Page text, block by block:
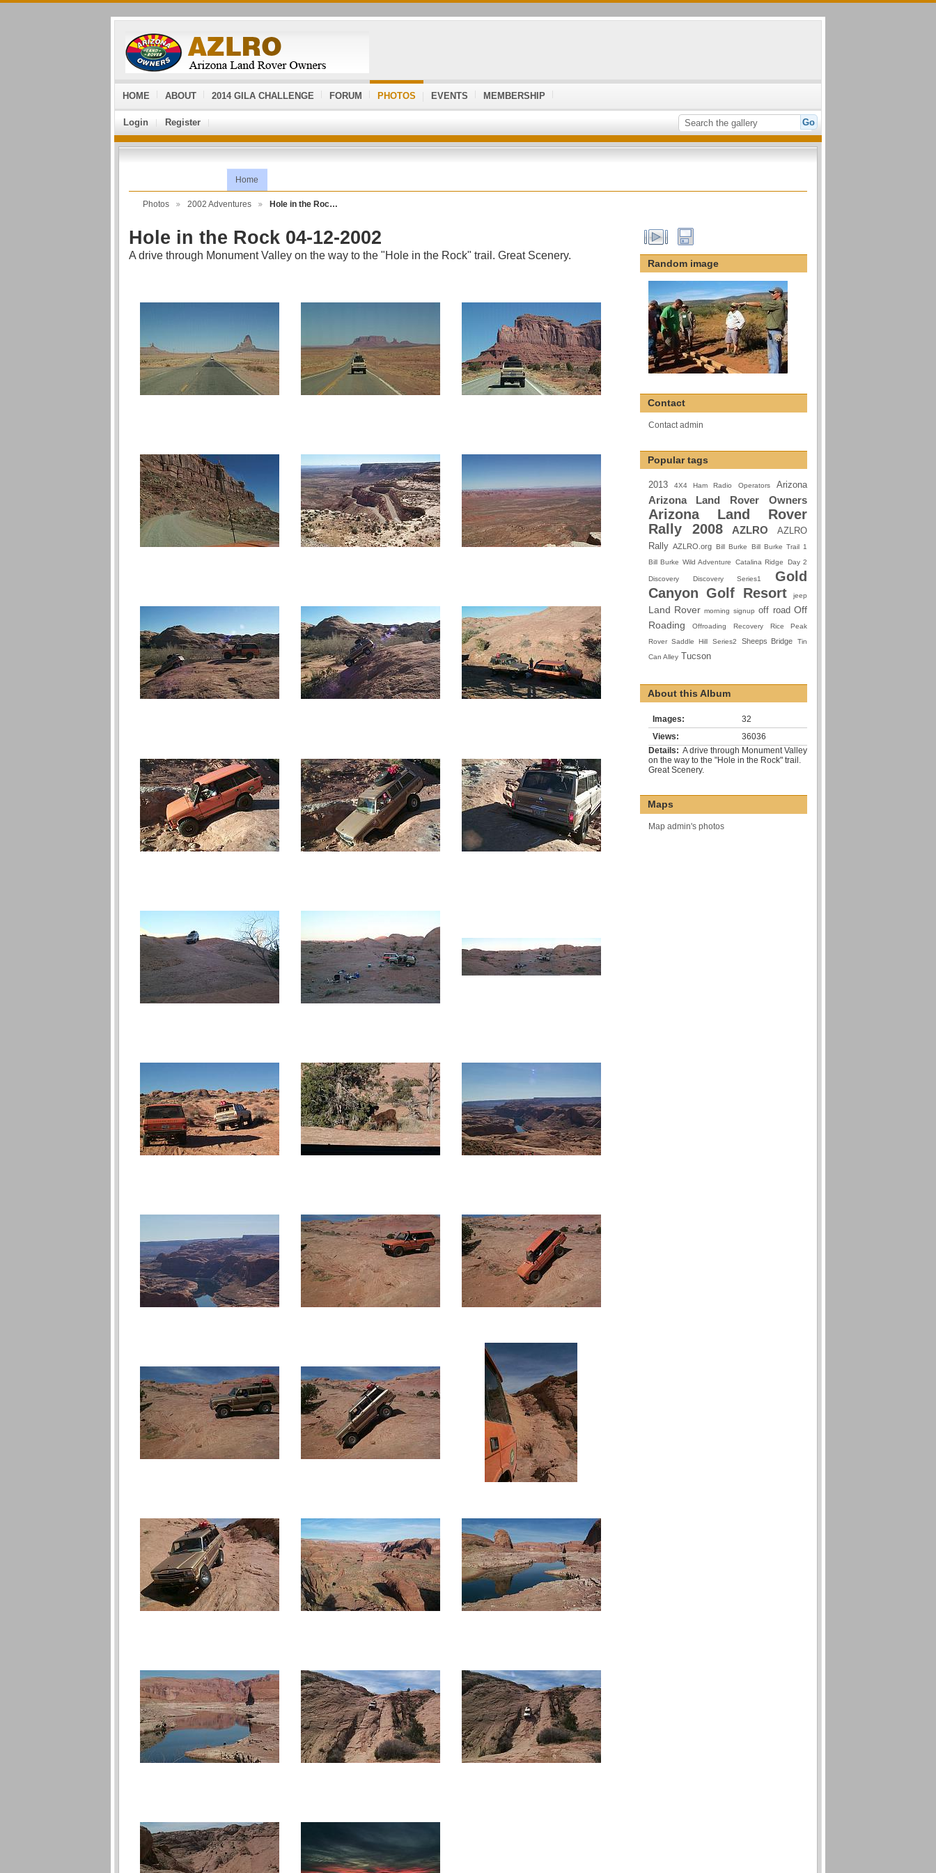
HOME ABOUT 2014 GILA CHALLENGE FORUM PHOTOS EVENTS MEMBERSHIP
Login Register
Home
Photos 2002 Adventures Hole in the Roc…
Hole in the Rock 04-12-2002
A drive through Monument Valley on the way to the "Hole in the Rock" trail. Great Scenery.
Random image
Contact
Contact admin
Popular tags
2013 4X4 Ham Radio Operators Arizona
Arizona Land Rover Owners
Arizona Land Rover
Rally 2008
AZLRO
AZLRO
Rally AZLRO.org Bill Burke
Bill Burke Trail 1
Bill Burke Wild Adventure
Catalina Ridge Day 2
Discovery Discovery Series1
Gold
Canyon Golf Resort
jeep
Land Rover morning signup off road Off
Roading
Offroading Recovery
Rice Peak
Rover
Saddle Hill Series2 Sheeps Bridge
Tin
Can Alley Tucson
About this Album
Images:
32
Views:
36036
Details: A drive through Monument Valley
on the way to the "Hole in the Rock" trail.
Great Scenery.
Maps
Map admin's photos